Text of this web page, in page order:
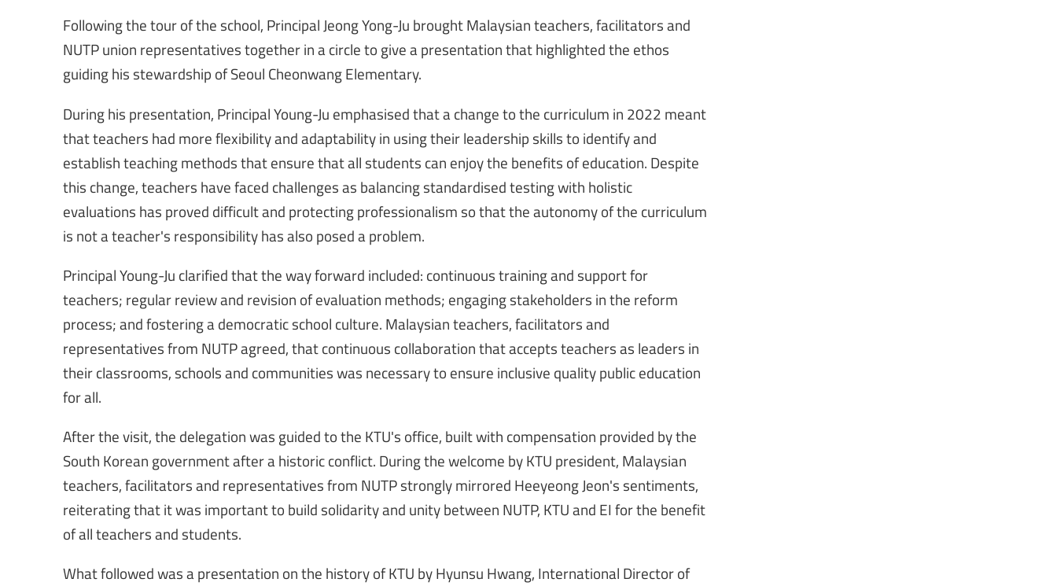
Following the tour of the school, Principal Jeong Yong-Ju brought Malaysian teachers, facilitators and
NUTP union representatives together in a circle to give a presentation that highlighted the ethos
guiding his stewardship of Seoul Cheonwang Elementary.
During his presentation, Principal Young-Ju emphasised that a change to the curriculum in 2022 meant
that teachers had more flexibility and adaptability in using their leadership skills to identify and
establish teaching methods that ensure that all students can enjoy the benefits of education. Despite
this change, teachers have faced challenges as balancing standardised testing with holistic
evaluations has proved difficult and protecting professionalism so that the autonomy of the curriculum
is not a teacher's responsibility has also posed a problem.
Principal Young-Ju clarified that the way forward included: continuous training and support for
teachers; regular review and revision of evaluation methods; engaging stakeholders in the reform
process; and fostering a democratic school culture. Malaysian teachers, facilitators and
representatives from NUTP agreed, that continuous collaboration that accepts teachers as leaders in
their classrooms, schools and communities was necessary to ensure inclusive quality public education
for all.
After the visit, the delegation was guided to the KTU's office, built with compensation provided by the
South Korean government after a historic conflict. During the welcome by KTU president, Malaysian
teachers, facilitators and representatives from NUTP strongly mirrored Heeyeong Jeon's sentiments,
reiterating that it was important to build solidarity and unity between NUTP, KTU and EI for the benefit
of all teachers and students.
What followed was a presentation on the history of KTU by Hyunsu Hwang, International Director of